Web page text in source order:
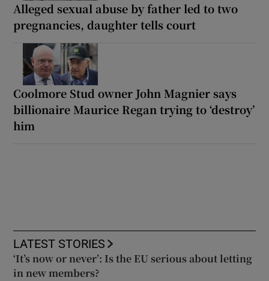
Alleged sexual abuse by father led to two
pregnancies, daughter tells court
Coolmore Stud owner John Magnier says
billionaire Maurice Regan trying to ‘destroy’
him
LATEST STORIES
‘It’s now or never’: Is the EU serious about letting
in new members?